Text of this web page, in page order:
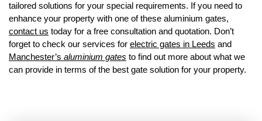
tailored solutions for your special requirements. If you need to
enhance your property with one of these aluminium gates,
contact us today for a free consultation and quotation. Don’t
forget to check our services for electric gates in Leeds and
Manchester’s aluminium gates to find out more about what we
can provide in terms of the best gate solution for your property.